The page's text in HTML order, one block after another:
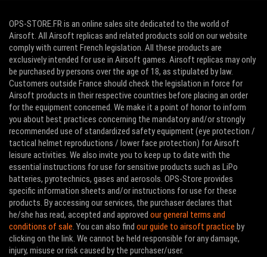
OPS-STORE.FR is an online sales site dedicated to the world of
Airsoft. All Airsoft replicas and related products sold on our website
comply with current French legislation. All these products are
exclusively intended for use in Airsoft games. Airsoft replicas may only
be purchased by persons over the age of 18, as stipulated by law.
Customers outside France should check the legislation in force for
Airsoft products in their respective countries before placing an order
for the equipment concerned. We make it a point of honor to inform
you about best practices concerning the mandatory and/or strongly
recommended use of standardized safety equipment (eye protection /
tactical helmet reproductions / lower face protection) for Airsoft
leisure activities. We also invite you to keep up to date with the
essential instructions for use for sensitive products such as LiPo
batteries, pyrotechnics, gases and aerosols. OPS-Store provides
specific information sheets and/or instructions for use for these
products. By accessing our services, the purchaser declares that
he/she has read, accepted and approved our general terms and
conditions of sale. You can also find our guide to airsoft practice by
clicking on the link. We cannot be held responsible for any damage,
injury, misuse or risk caused by the purchaser/user.